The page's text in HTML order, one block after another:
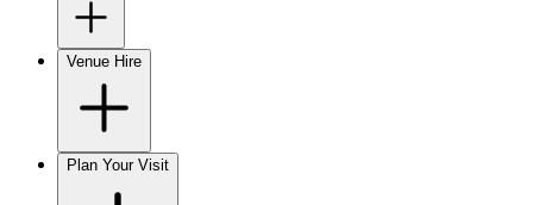
Venue Hire
Plan Your Visit